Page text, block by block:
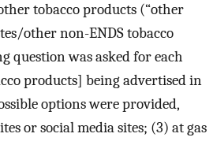
tobacco products (“other
other non-ENDS tobacco
question was asked for each
products] being advertised in
options were provided,
or social media sites; (3) at gas